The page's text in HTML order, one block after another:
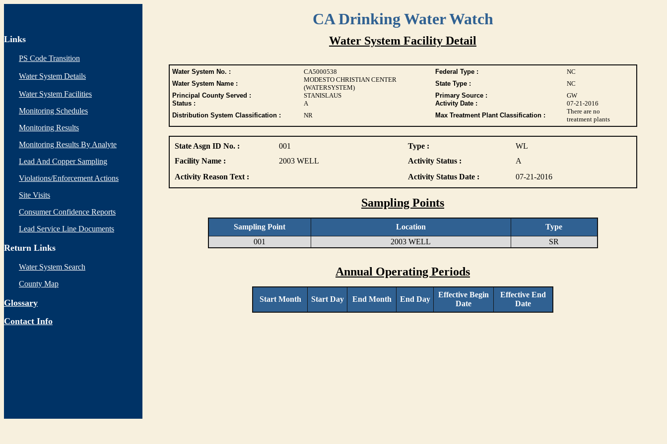
CA Drinking Water Watch
Links
PS Code Transition
Water System Details
Water System Facilities
Monitoring Schedules
Monitoring Results
Monitoring Results By Analyte
Lead And Copper Sampling
Violations/Enforcement Actions
Site Visits
Consumer Confidence Reports
Lead Service Line Documents
Return Links
Water System Search
County Map
Glossary
Contact Info
Water System Facility Detail
Water System No. : CA5000538 Federal Type :
NC
Water System Name :
MODESTO CHRISTIAN CENTER
(WATERSYSTEM)
State Type :
NC
Principal County Served :
STANISLAUS Primary Source :
GW
Status :
A Activity Date :
07-21-2016
Distribution System Classification :
NR Max Treatment Plant Classification :
There are no
treatment plants
State Asgn ID No. : 001 Type :
WL
Facility Name :
2003 WELL Activity Status :
A
Activity Reason Text :
Activity Status Date : 07-21-2016
Sampling Points
Sampling Point Location
Type
001
2003 WELL SR
Annual Operating Periods
Start Month Start Day End Month End Day
Effective Begin
Date
Effective End
Date